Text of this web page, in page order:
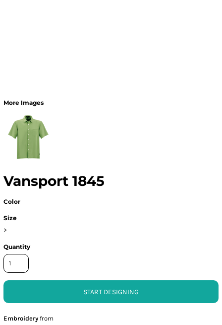
More Images
Vansport 1845
Color
Size
>
Quantity
START DESIGNING
Embroidery from